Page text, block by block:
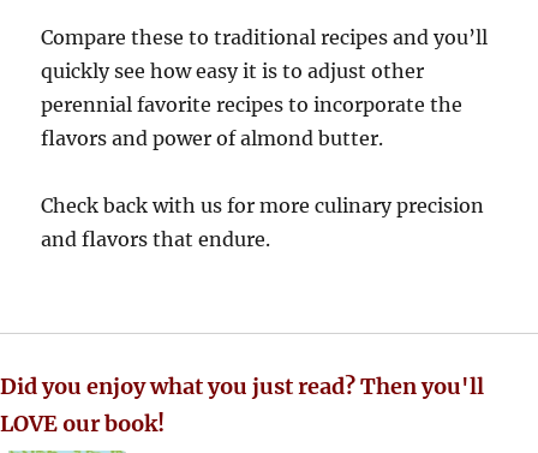
Compare these to traditional recipes and you’ll
quickly see how easy it is to adjust other
perennial favorite recipes to incorporate the
flavors and power of almond butter.
Check back with us for more culinary precision
and flavors that endure.
Did you enjoy what you just read? Then you'll
LOVE our book!